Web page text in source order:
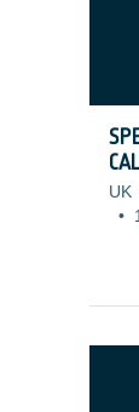
UK
•